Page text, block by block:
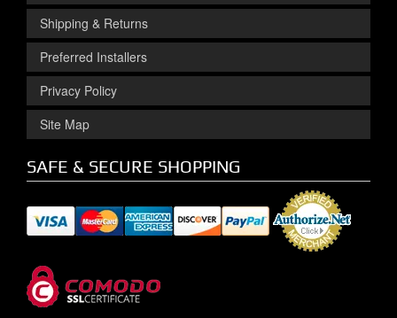
Shipping & Returns
Preferred Installers
Privacy Policy
Site Map
SAFE & SECURE SHOPPING